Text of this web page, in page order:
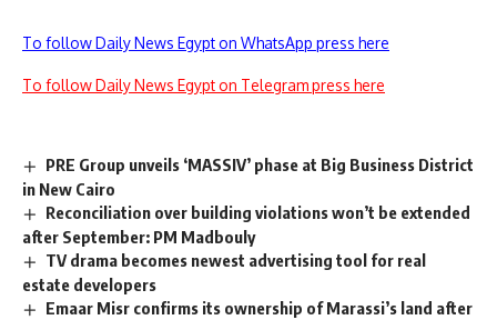
To follow Daily News Egypt on WhatsApp press here
To follow Daily News Egypt on Telegram press here
PRE Group unveils ‘MASSIV’ phase at Big Business District
in New Cairo
Reconciliation over building violations won’t be extended
after September: PM Madbouly
TV drama becomes newest advertising tool for real
estate developers
Emaar Misr confirms its ownership of Marassi’s land after